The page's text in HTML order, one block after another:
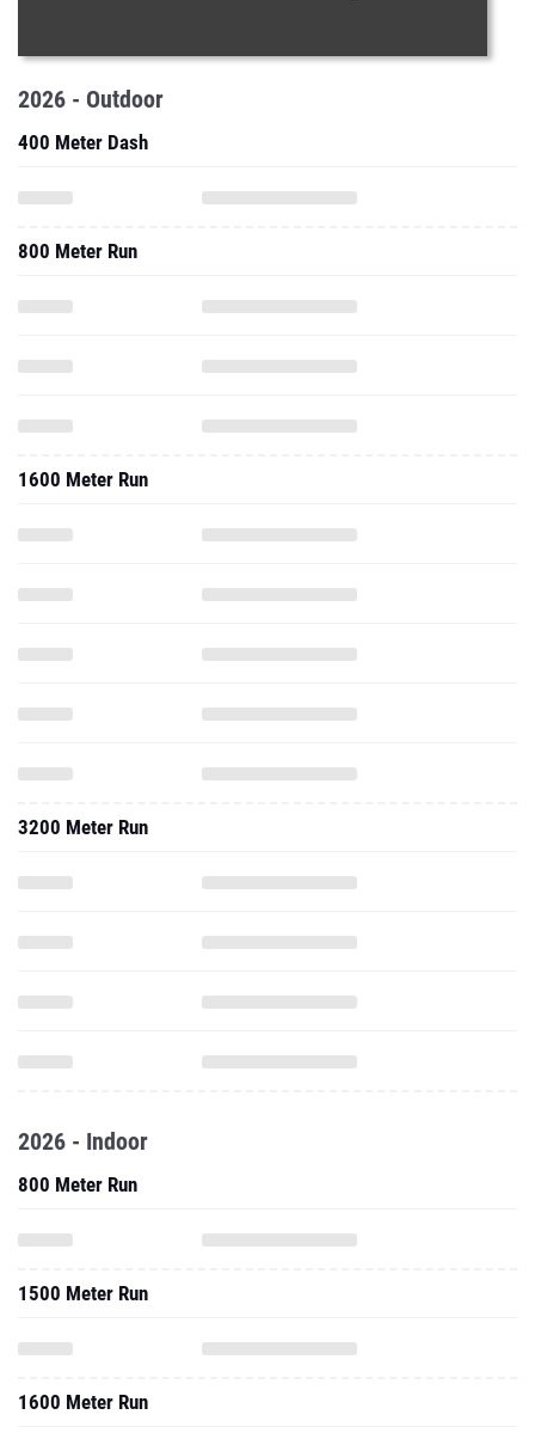
2026 - Outdoor
400 Meter Dash
800 Meter Run
1600 Meter Run
3200 Meter Run
2026 - Indoor
800 Meter Run
1500 Meter Run
1600 Meter Run